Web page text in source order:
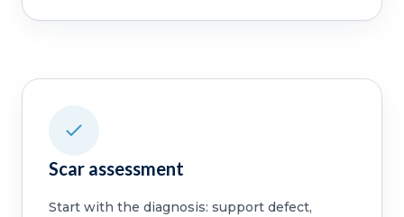
Scar assessment
Start with the diagnosis: support defect,